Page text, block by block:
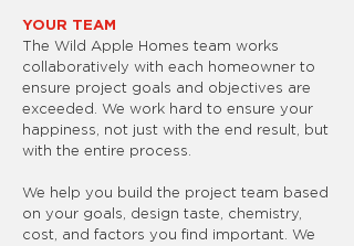
YOUR TEAM
The Wild Apple Homes team works
collaboratively with each homeowner to
ensure project goals and objectives are
exceeded. We work hard to ensure your
happiness, not just with the end result, but
with the entire process.
We help you build the project team based
on your goals, design taste, chemistry,
cost, and factors you find important. We